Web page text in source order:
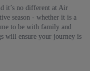
it’s no different at Air
season - whether it is a
to be with family and
will ensure your journey is